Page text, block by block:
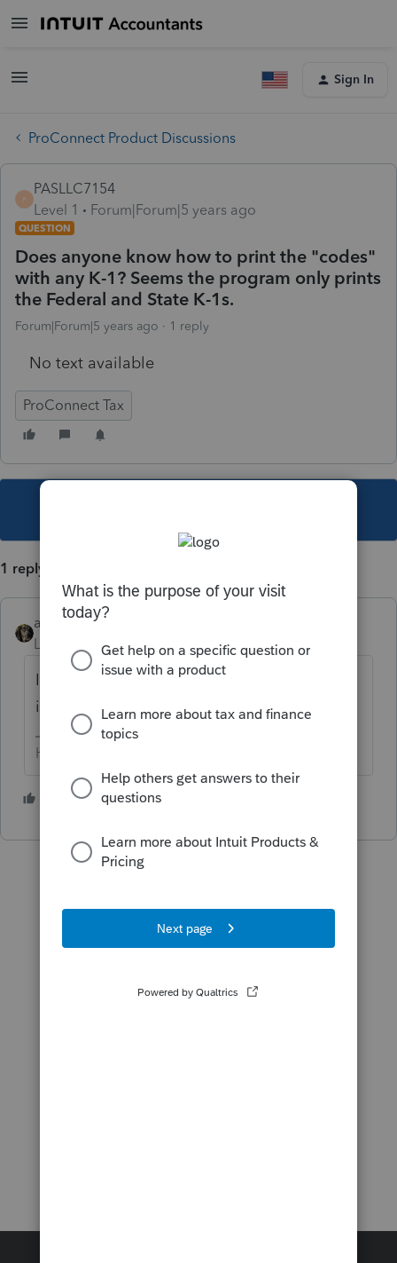
Sign In
ProConnect Product Discussions
P
PASLLC7154
Level 1
Forum|Forum|5 years ago
QUESTION
Does anyone know how to print the "codes"
with any K-1? Seems the program only prints
the Federal and State K-1s.
Forum|Forum|5 years ago 1 reply
No text available
ProConnect Tax
1 reply
abctax55
Level 15
Forum|Forum|5 years ago
IRS changed the rules; the codes are buried
in the instructions now. Pages 23-24?
HumanKind... Be Both
2 people like this